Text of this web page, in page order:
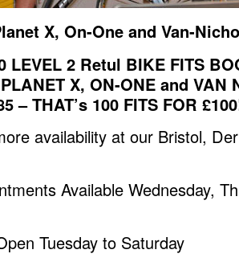
X, On-One and Van-
LEVEL 2 Retul BIKE FITS
X, ON-ONE and VAN
– THAT’s 100 FITS FOR
availability at our Bristol,
Available Wednesday,
Tuesday to Saturday